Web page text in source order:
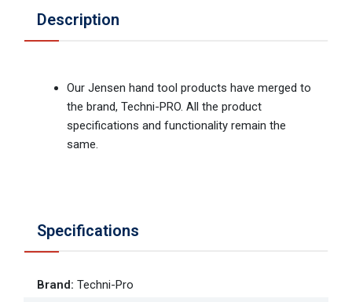
Description
Our Jensen hand tool products have merged to
the brand, Techni-PRO. All the product
specifications and functionality remain the
same.
Specifications
Brand: Techni-Pro